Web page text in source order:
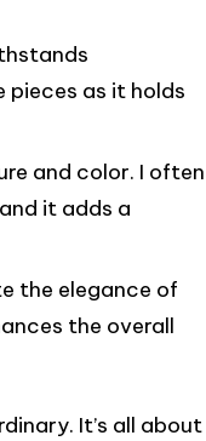
as it holds
and color. I often
it adds a
the elegance of
the overall
It’s all about